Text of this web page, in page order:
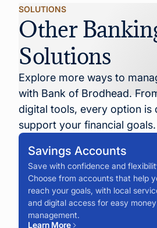
SOLUTIONS
Other
Solutions
Explore more ways to
with Bank of Brodhead.
digital tools, every option is
support your financial goals.
Savings Accounts
Save with confidence and
Choose from accounts that help
reach your goals, with local
and digital access for easy money
management.
Learn More